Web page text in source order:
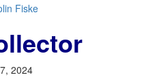
Fiske
2024